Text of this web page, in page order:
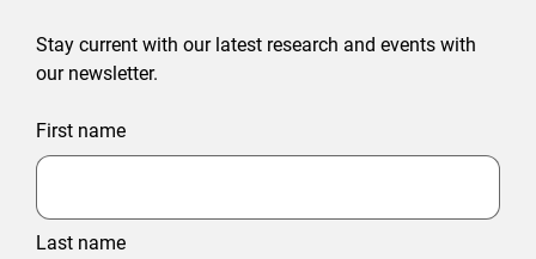
Stay current with our latest research and events with
our newsletter.
First name
Last name